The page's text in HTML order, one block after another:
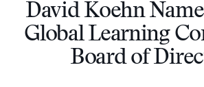
David Koehn
Global Learning
Board of